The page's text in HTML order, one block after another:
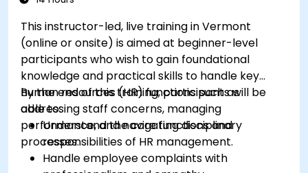
This instructor-led, live training in Vermont
(online or onsite) is aimed at beginner-level
participants who wish to gain foundational
knowledge and practical skills to handle key
human resources (HR) functions such as
addressing staff concerns, managing
performance, and navigating disciplinary
processes.
By the end of this training, participants will be
able to:
Understand the core functions and
responsibilities of HR management.
Handle employee complaints with